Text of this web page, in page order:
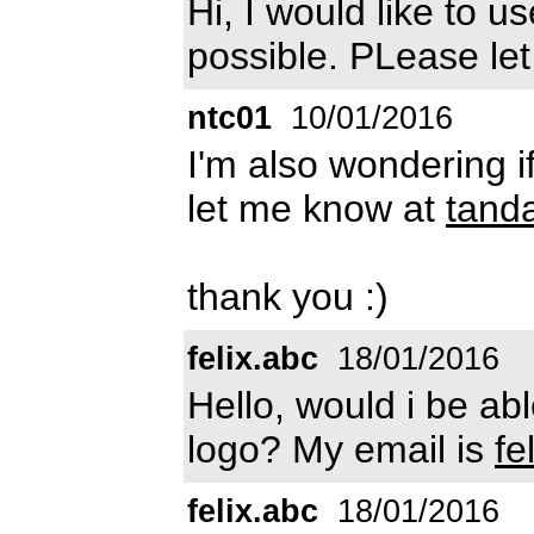
Hi, I would like to
possible. PLease
ntc01 10/01/2016
I'm also wondering
let me know at
thank you :)
felix.abc 18/01/2016
Hello, would i be
logo? My email is
felix.abc 18/01/2016